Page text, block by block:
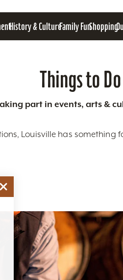
History & CultureFamily FunShopping
Things to
part in events, arts &
Louisville has something